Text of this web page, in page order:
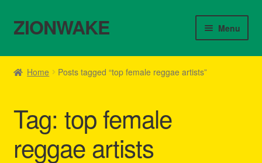
Skip
to
Skip
to
ZIONWAKE Menu
Home
Cart
Checkout
Home Posts tagged “top female reggae artists”
Tag: top female
reggae artists